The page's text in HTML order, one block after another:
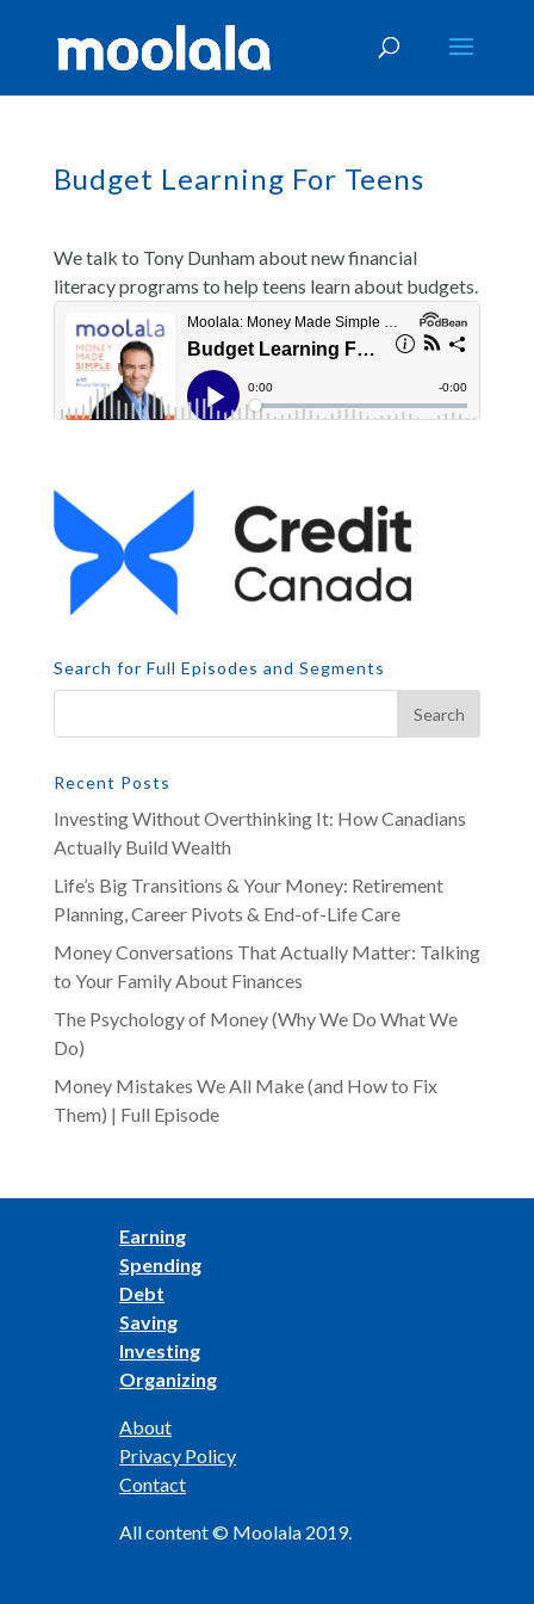
Budget Learning For Teens
We talk to Tony Dunham about new financial
literacy programs to help teens learn about budgets.
Search for Full Episodes and Segments
Recent Posts
Investing Without Overthinking It: How Canadians
Actually Build Wealth
Life’s Big Transitions & Your Money: Retirement
Planning, Career Pivots & End-of-Life Care
Money Conversations That Actually Matter: Talking
to Your Family About Finances
The Psychology of Money (Why We Do What We
Do)
Money Mistakes We All Make (and How to Fix
Them) | Full Episode
Earning
Spending
Debt
Saving
Investing
Organizing
About
Privacy Policy
Contact
All content © Moolala 2019.